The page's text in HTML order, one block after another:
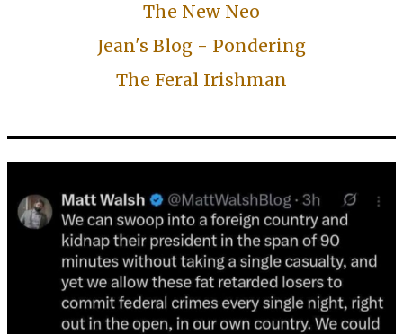
The New Neo
Jean's Blog - Pondering
The Feral Irishman